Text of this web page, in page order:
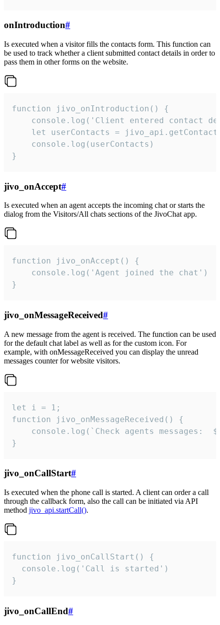
onIntroduction#
Is executed when a visitor fills the contacts form. This function can
be used to track whether a client submitted contact details in order to
pass them in other forms on the website.
function jivo_onIntroduction() {
console.log('Client entered contact
let userContacts =
    console.log(userContacts)
}
jivo_onAccept#
Is executed when an agent accepts the incoming chat or starts the
dialog from the Visitors/All chats sections of the JivoChat app.
function jivo_onAccept() {
}
jivo_onMessageReceived#
A new message from the agent is received. The function can be used
for the default chat label as well as for the custom icon. For
example, with onMessageReceived you can display the unread
messages counter for website visitors.
let i = 1;
function jivo_onMessageReceived() {
}
jivo_onCallStart#
Is executed when the phone call is started. A client can order a call
through the callback form, also the call can be initiated via API
method jivo_api.startCall().
function jivo_onCallStart() {
  console.log('Call is started')
}
jivo_onCallEnd#